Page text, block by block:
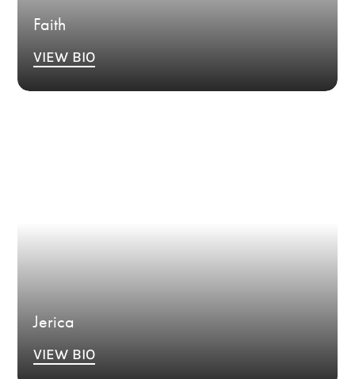
Faith
VIEW BIO
Jerica
VIEW BIO